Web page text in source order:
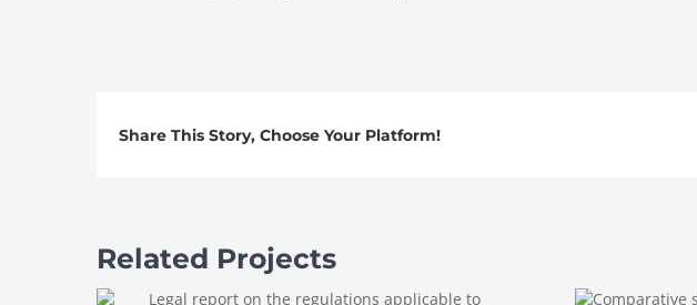
Share This Story, Choose Your Platform!
Related Projects